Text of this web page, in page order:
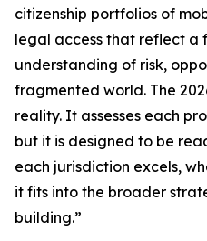
citizenship portfolios of
legal access that reflect a
understanding of risk,
fragmented world. The
reality. It assesses each
but it is designed to be
each jurisdiction excels,
it fits into the broader
building.”